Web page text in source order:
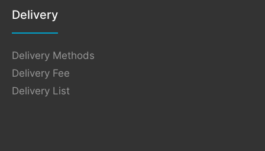
Delivery
Delivery Methods
Delivery Fee
Delivery List